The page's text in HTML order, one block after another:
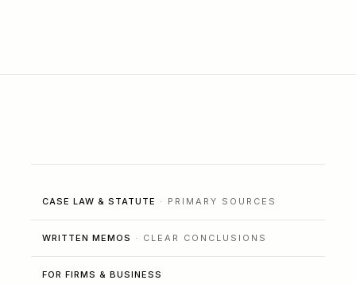
CASE LAW & STATUTE · PRIMARY SOURCES
WRITTEN MEMOS · CLEAR CONCLUSIONS
FOR FIRMS & BUSINESS